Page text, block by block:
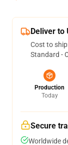
Deliver to
Cost to
Standard -
Production
Today
Secure
Worldwide